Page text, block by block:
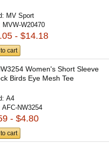
MV Sport
MVW-W20470
- $14.18
cart
Women's Short Sleeve
Birds Eye Mesh Tee
A4
AFC-NW3254
- $4.80
cart